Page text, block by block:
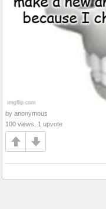
by anonymous
100 views, 1 upvote